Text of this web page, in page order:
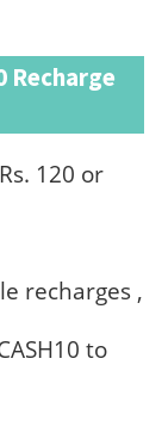
Recharge
120 or
recharges ,
to